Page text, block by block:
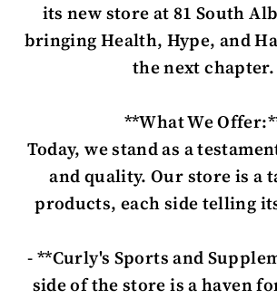
its new store at 81 South
bringing Health, Hype, and
the next chapter.
**What We
Today, we stand as a
and quality. Our store is a
products, each side telling
- **Curly's Sports and
side of the store is a haven